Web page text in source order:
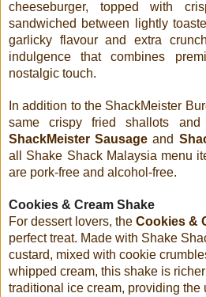
cheeseburger, topped with
sandwiched between lightly
garlicky flavour and extra
indulgence that combines
nostalgic touch.
In addition to the ShackMeister
same crispy fried shallots
ShackMeister Sausage and
all Shake Shack Malaysia menu
are pork-free and alcohol-free.
Cookies & Cream Shake
For dessert lovers, the Cookies &
perfect treat. Made with Shake
custard, mixed with cookie
whipped cream, this shake is
traditional ice cream, providing the